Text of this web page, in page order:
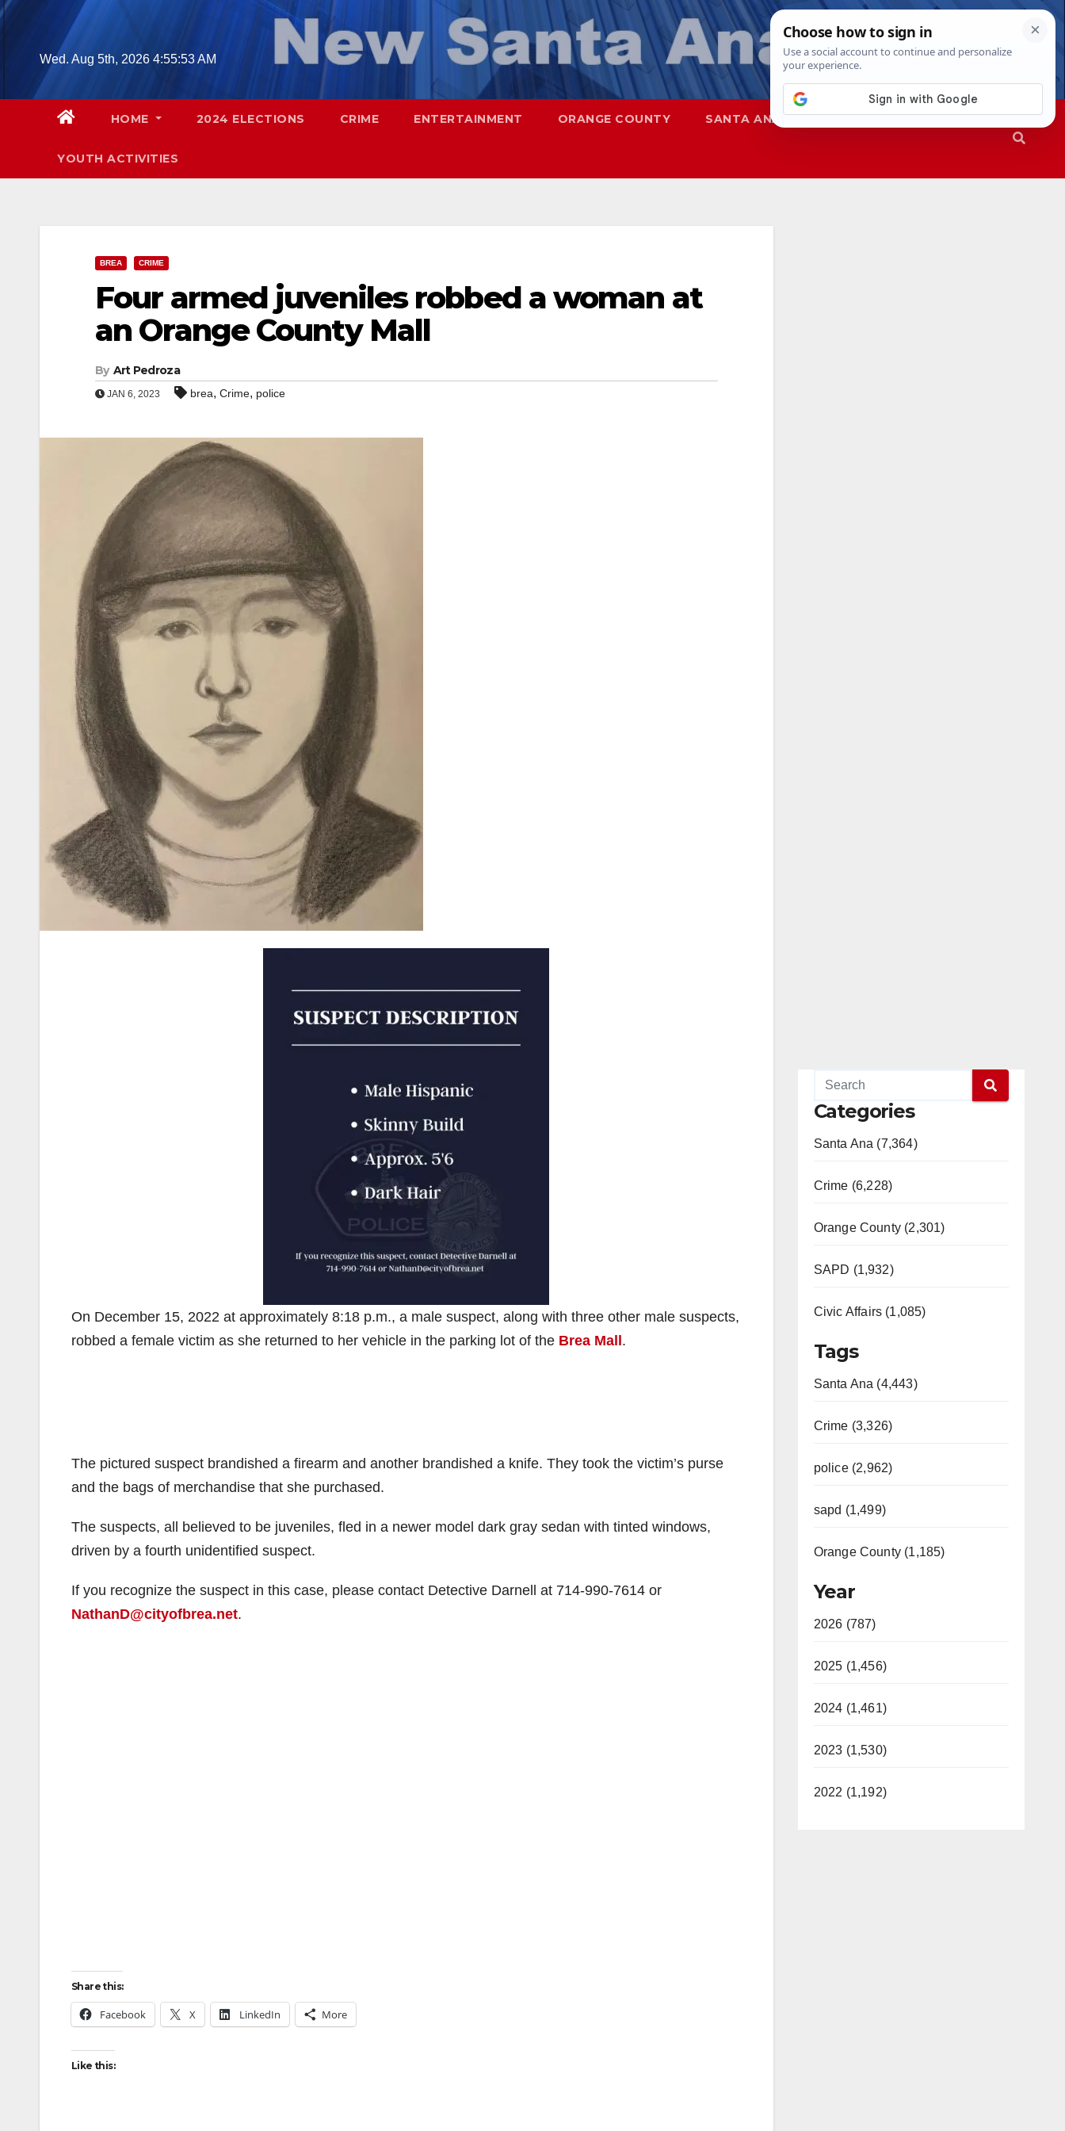
Skip
contentWed. Aug 5th, 2026 4:55:54 AM
HOME 2024 ELECTIONS CRIME ENTERTAINMENT ORANGE COUNTY SANTA ANA SAPD
YOUTH ACTIVITIES
BREA CRIME
Four armed juveniles robbed a woman at
an Orange County Mall
By Art Pedroza
JAN 6, 2023 brea, Crime, police
On December 15, 2022 at approximately 8:18 p.m., a male suspect, along with three other male suspects,
robbed a female victim as she returned to her vehicle in the parking lot of the Brea Mall .
The pictured suspect brandished a firearm and another brandished a knife. They took the victim’s purse
and the bags of merchandise that she purchased.
The suspects, all believed to be juveniles, fled in a newer model dark gray sedan with tinted windows,
driven by a fourth unidentified suspect.
If you recognize the suspect in this case, please contact Detective Darnell at 714-990-7614 or
NathanD@cityofbrea.net.
Share this:
Facebook X LinkedIn More
Like this:
Categories
Santa Ana (7,364)
Crime (6,228)
Orange County (2,301)
SAPD (1,932)
Civic Affairs (1,085)
Tags
Santa Ana (4,443)
Crime (3,326)
police (2,962)
sapd (1,499)
Orange County (1,185)
Year
2026 (787)
2025 (1,456)
2024 (1,461)
2023 (1,530)
2022 (1,192)